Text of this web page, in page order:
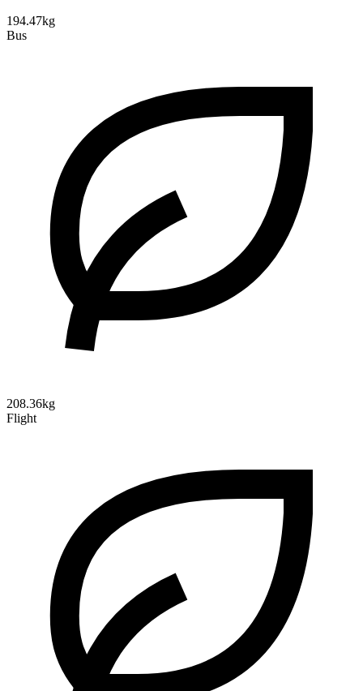
194.47kg
Bus
208.36kg
Flight